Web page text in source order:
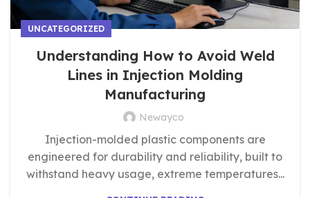
UNCATEGORIZED
Understanding How to Avoid Weld
Lines in Injection Molding
Manufacturing
Newayco
Injection-molded plastic components are
engineered for durability and reliability, built to
withstand heavy usage, extreme temperatures...